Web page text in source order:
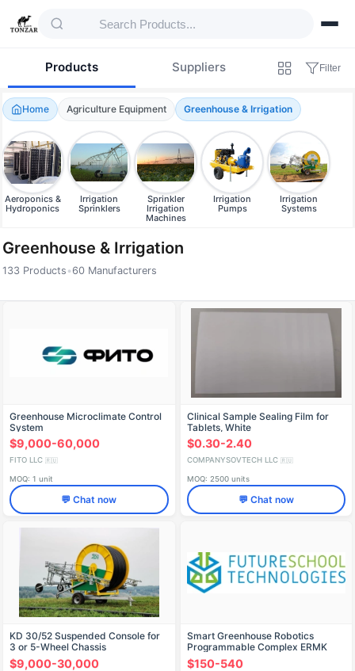
Products Suppliers Filter
Home Agriculture Equipment Greenhouse & Irrigation
Aeroponics &
Hydroponics
Irrigation
Sprinklers
Sprinkler
Irrigation
Machines
Irrigation
Pumps
Irrigation
Systems
Greenhouse & Irrigation
133 Products •60 Manufacturers
Products — Greenhouse & Irrigation
Greenhouse Microclimate Control
System
$9,000-60,000
FITO LLC 🇷🇺
MOQ: 1 unit
💬 Chat now
Clinical Sample Sealing Film for
Tablets, White
$0.30-2.40
COMPANYSOVTECH LLC 🇷🇺
MOQ: 2500 units
💬 Chat now
KD 30/52 Suspended Console for
3 or 5-Wheel Chassis
$9,000-30,000
Smart Greenhouse Robotics
Programmable Complex ERMK
(NSh FST)
$150-540